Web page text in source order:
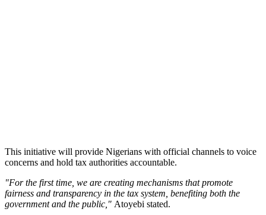
This initiative will provide Nigerians with official channels to voice
concerns and hold tax authorities accountable.
"For the first time, we are creating mechanisms that promote
fairness and transparency in the tax system, benefiting both the
government and the public," Atoyebi stated.